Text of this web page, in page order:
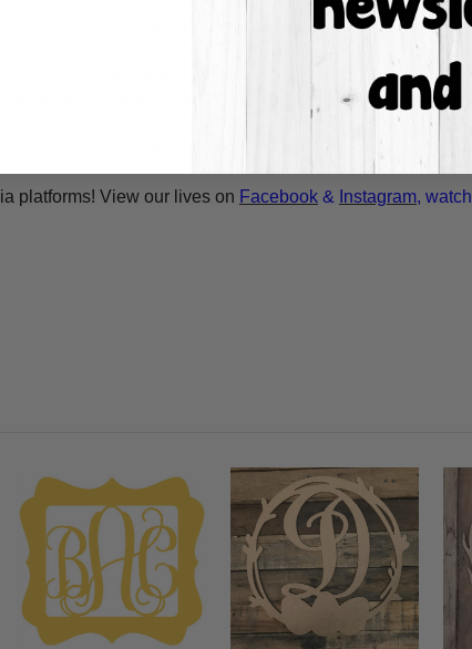
experience. Simply basecoat within the lines,
orders! Bulk orders consist of a minimum of 50 items
for more information! Thank You for your interest in
platforms! View our lives on Facebook& Instagram,